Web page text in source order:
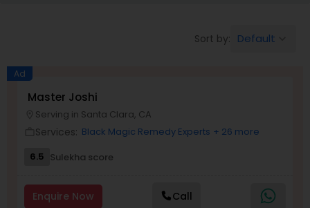
Money / Finance Prediction
Sort by: Default
Ad
Master Joshi
Serving in Santa Clara, CA
Services: Black Magic Remedy Experts + 26 more
6.5 Sulekha score
Enquire Now Call